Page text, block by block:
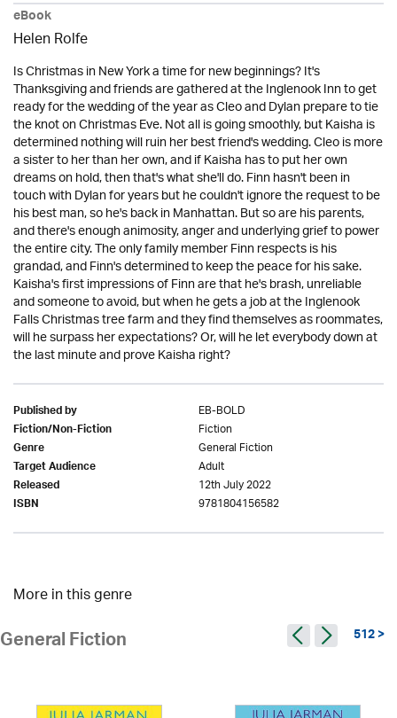
eBook
Helen Rolfe
Is Christmas in New York a time for new beginnings? It's
Thanksgiving and friends are gathered at the Inglenook Inn to get
ready for the wedding of the year as Cleo and Dylan prepare to tie
the knot on Christmas Eve. Not all is going smoothly, but Kaisha is
determined nothing will ruin her best friend's wedding. Cleo is more
a sister to her than her own, and if Kaisha has to put her own
dreams on hold, then that's what she'll do. Finn hasn't been in
touch with Dylan for years but he couldn't ignore the request to be
his best man, so he's back in Manhattan. But so are his parents,
and there's enough animosity, anger and underlying grief to power
the entire city. The only family member Finn respects is his
grandad, and Finn's determined to keep the peace for his sake.
Kaisha's first impressions of Finn are that he's brash, unreliable
and someone to avoid, but when he gets a job at the Inglenook
Falls Christmas tree farm and they find themselves as roommates,
will he surpass her expectations? Or, will he let everybody down at
the last minute and prove Kaisha right?
Published by EB-BOLD
Fiction/Non-Fiction Fiction
Genre General Fiction
Target Audience Adult
Released 12th July 2022
ISBN 9781804156582
More in this genre
General Fiction 512 >